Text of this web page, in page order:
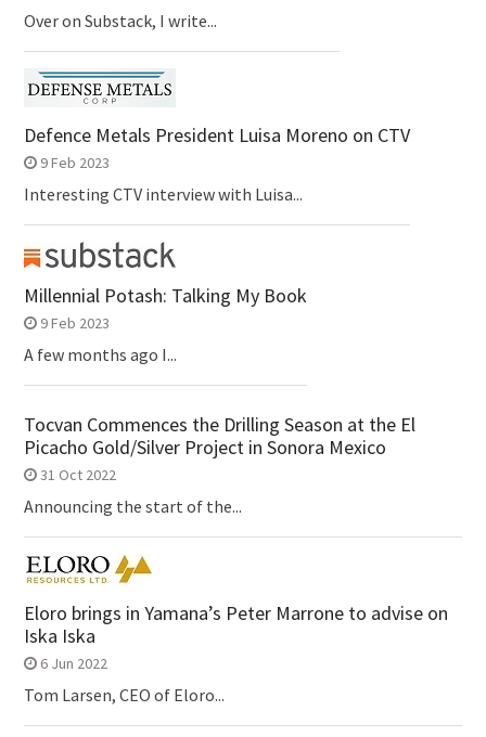
Over on Substack, I write...
Defence Metals President Luisa Moreno on CTV
9 Feb 2023
Interesting CTV interview with Luisa...
Millennial Potash: Talking My Book
9 Feb 2023
A few months ago I...
Tocvan Commences the Drilling Season at the El
Picacho Gold/Silver Project in Sonora Mexico
31 Oct 2022
Announcing the start of the...
Eloro brings in Yamana’s Peter Marrone to advise on
Iska Iska
6 Jun 2022
Tom Larsen, CEO of Eloro...